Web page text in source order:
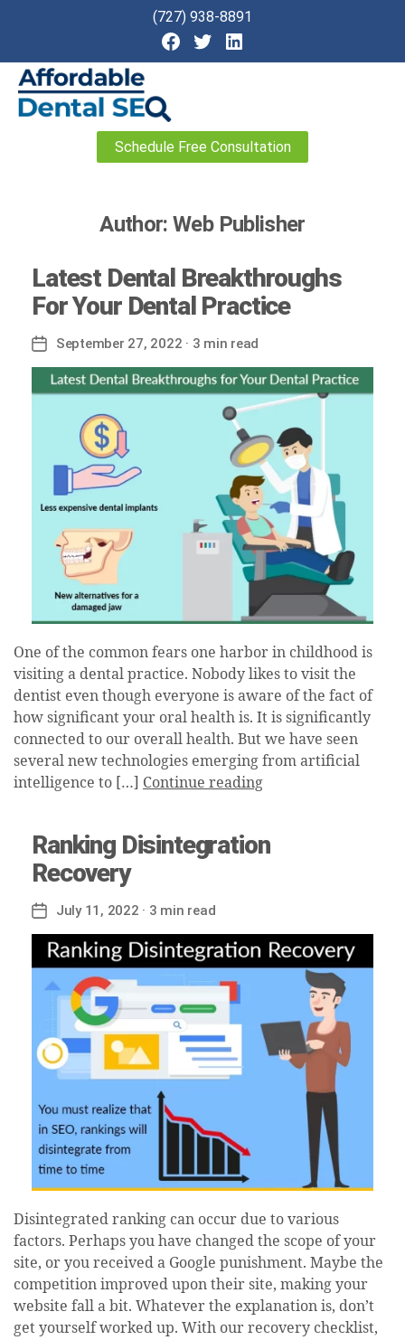
(727) 938-8891
Schedule Free Consultation
Author: Web Publisher
Latest Dental Breakthroughs
For Your Dental Practice
Post
date
September 27, 2022 · 3 min read
One of the common fears one harbor in childhood is
visiting a dental practice. Nobody likes to visit the
dentist even though everyone is aware of the fact of
how significant your oral health is. It is significantly
connected to our overall health. But we have seen
several new technologies emerging from artificial
intelligence to […] Continue reading
Ranking Disintegration
Recovery
Post
date
July 11, 2022 · 3 min read
Disintegrated ranking can occur due to various
factors. Perhaps you have changed the scope of your
site, or you received a Google punishment. Maybe the
competition improved upon their site, making your
website fall a bit. Whatever the explanation is, don’t
get yourself worked up. With our recovery checklist,